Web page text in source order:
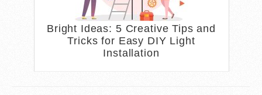
Bright Ideas: 5 Creative Tips and
Tricks for Easy DIY Light
Installation